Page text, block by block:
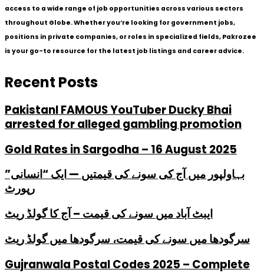
access to a wide range of job opportunities across various sectors
throughout Globe. Whether you’re looking for government jobs,
positions in private companies, or roles in specialized fields, Pakrozee
is your go-to resource for the latest job listings and career advice.
Recent Posts
PakistanI FAMOUS YouTuber Ducky Bhai
arrested for alleged gambling promotion
Gold Rates in Sargodha – 16 August 2025
بہاولپور میں آج کی سونے کی قیمتیں — ایک “انسانی”
رپورٹ
ایبٹ آباد میں سونے کی قیمت – آج کا گولڈ ریٹ
سرگودھا میں سونے کی قیمت، سرگودھا میں گولڈ ریٹ
Gujranwala Postal Codes 2025 – Complete